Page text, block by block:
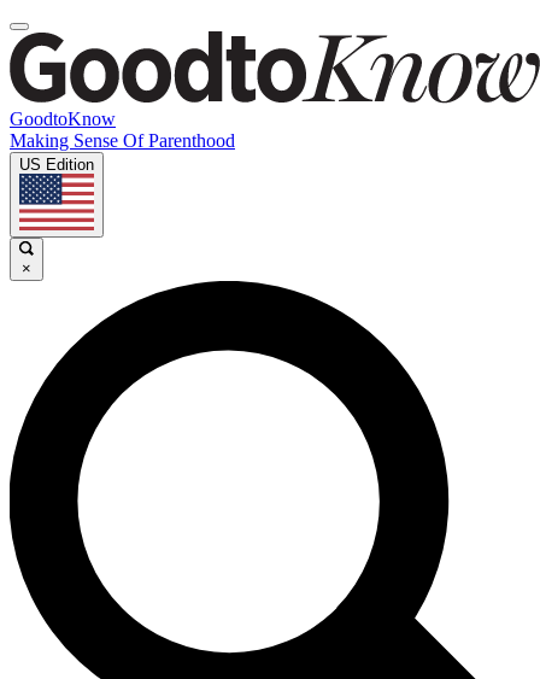
GoodtoKnow
Making Sense Of Parenthood
US Edition
×